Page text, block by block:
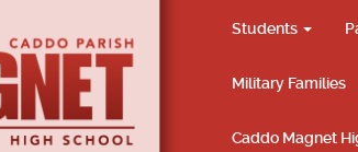
Students
Military Families
Caddo Magnet